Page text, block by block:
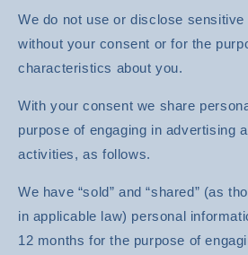
We do not use or disclose
without your consent or for the
characteristics about you.
With your consent we share
purpose of engaging in advertising
activities, as follows.
We have “sold” and “shared” (as
in applicable law) personal
12 months for the purpose of